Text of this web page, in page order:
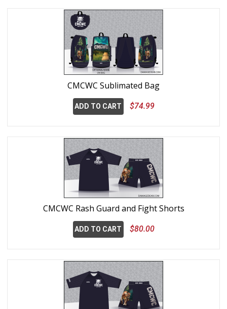
CMCWC Sublimated Bag
ADD TO CART $74.99
CMCWC Rash Guard and Fight Shorts
ADD TO CART $80.00